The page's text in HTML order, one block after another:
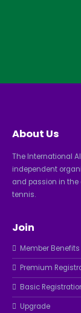
About Us
The International
independent
and passion in the
tennis.
Join
Member Benefits
Premium
Basic
Upgrade